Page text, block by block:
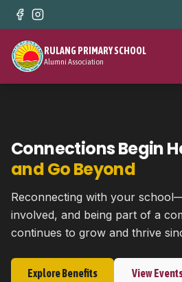
RULANG PRIMARY SCHOOL
Alumni Association
Connections Begin
and Go Beyond
Reconnecting with your
involved, and being part of a
continues to grow and thrive
Explore Benefits View